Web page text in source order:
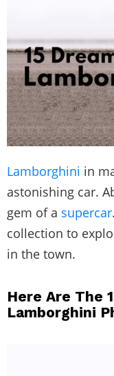
Lamborghini in
astonishing car.
gem of a supercar
collection to
in the town.
Here Are The
Lamborghini